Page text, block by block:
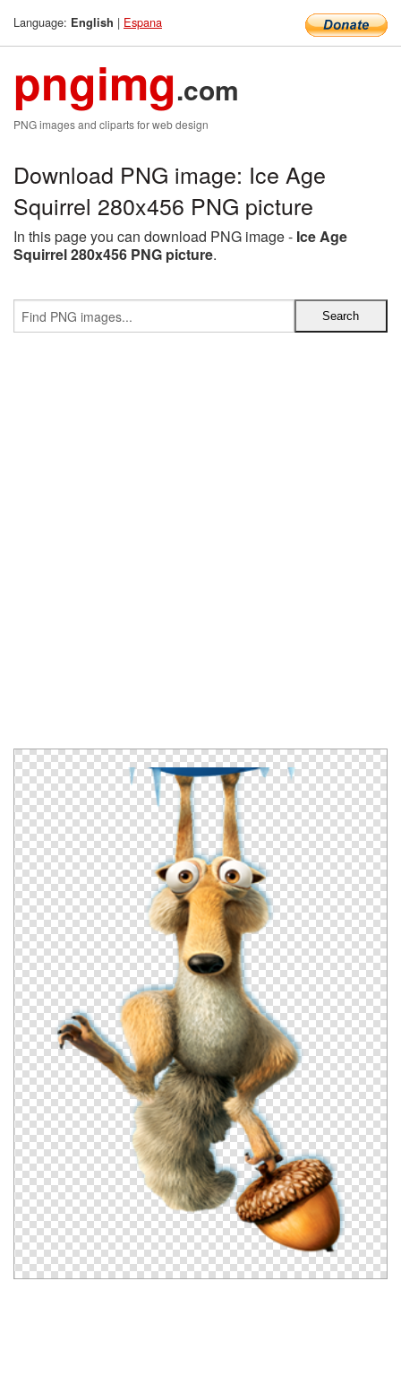
Language: English | Espana
pngimg.com
PNG images and cliparts for web design
Download PNG image: Ice Age
Squirrel 280x456 PNG picture
In this page you can download PNG image - Ice Age
Squirrel 280x456 PNG picture.